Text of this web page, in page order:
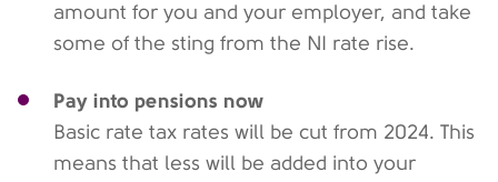
amount for you and your employer, and take
some of the sting from the NI rate rise.
Pay into pensions now
Basic rate tax rates will be cut from 2024. This
means that less will be added into your